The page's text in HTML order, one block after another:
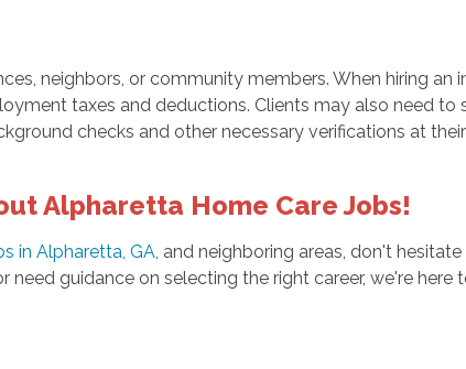
neighbors, or community members. When hiring
taxes and deductions. Clients may also need to
checks and other necessary verifications at
Alpharetta Home Care Jobs!
in Alpharetta, GA, and neighboring areas, don't
guidance on selecting the right career, we're